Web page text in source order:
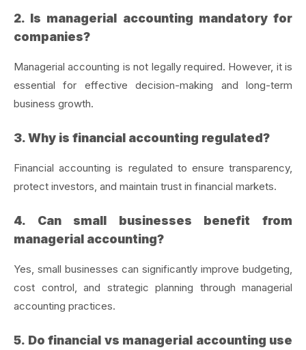
2. Is managerial accounting mandatory for
companies?
Managerial accounting is not legally required. However, it is
essential for effective decision-making and long-term
business growth.
3. Why is financial accounting regulated?
Financial accounting is regulated to ensure transparency,
protect investors, and maintain trust in financial markets.
4. Can small businesses benefit from
managerial accounting?
Yes, small businesses can significantly improve budgeting,
cost control, and strategic planning through managerial
accounting practices.
5. Do financial vs managerial accounting use